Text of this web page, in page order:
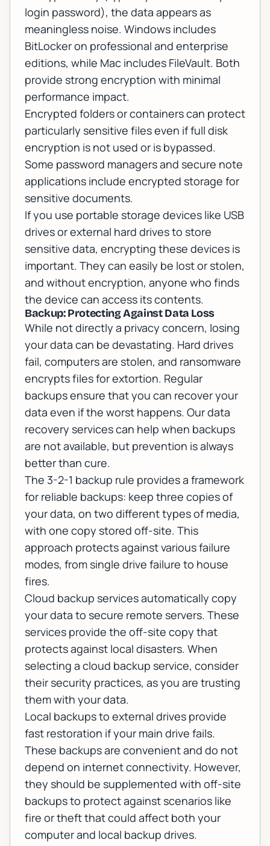
login password), the data appears as
meaningless noise. Windows includes
BitLocker on professional and enterprise
editions, while Mac includes FileVault. Both
provide strong encryption with minimal
performance impact.
Encrypted folders or containers can protect
particularly sensitive files even if full disk
encryption is not used or is bypassed.
Some password managers and secure note
applications include encrypted storage for
sensitive documents.
If you use portable storage devices like USB
drives or external hard drives to store
sensitive data, encrypting these devices is
important. They can easily be lost or stolen,
and without encryption, anyone who finds
the device can access its contents.
Backup: Protecting Against Data Loss
While not directly a privacy concern, losing
your data can be devastating. Hard drives
fail, computers are stolen, and ransomware
encrypts files for extortion. Regular
backups ensure that you can recover your
data even if the worst happens. Ourdata
recovery servicescan help when backups
are not available, but prevention is always
better than cure.
The 3-2-1 backup rule provides a framework
for reliable backups: keep three copies of
your data, on two different types of media,
with one copy stored off-site. This
approach protects against various failure
modes, from single drive failure to house
fires.
Cloud backup services automatically copy
your data to secure remote servers. These
services provide the off-site copy that
protects against local disasters. When
selecting a cloud backup service, consider
their security practices, as you are trusting
them with your data.
Local backups to external drives provide
fast restoration if your main drive fails.
These backups are convenient and do not
depend on internet connectivity. However,
they should be supplemented with off-site
backups to protect against scenarios like
fire or theft that could affect both your
computer and local backup drives.